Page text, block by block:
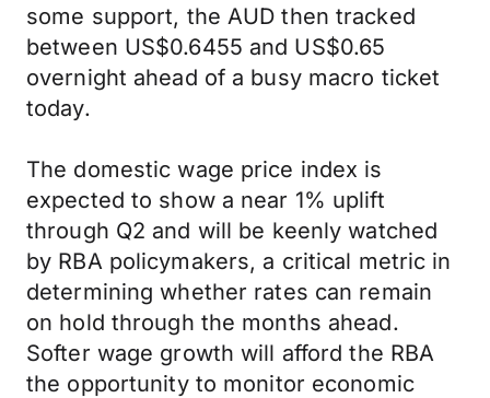
some support, the AUD then tracked
between US$0.6455 and US$0.65
overnight ahead of a busy macro ticket
today.
The domestic wage price index is
expected to show a near 1% uplift
through Q2 and will be keenly watched
by RBA policymakers, a critical metric in
determining whether rates can remain
on hold through the months ahead.
Softer wage growth will afford the RBA
the opportunity to monitor economic